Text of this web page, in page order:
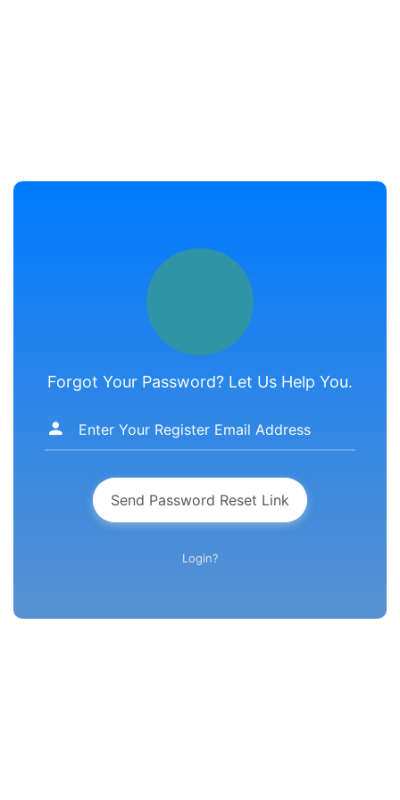
Forgot Your Password? Let Us Help You.
Send Password Reset Link
Login?